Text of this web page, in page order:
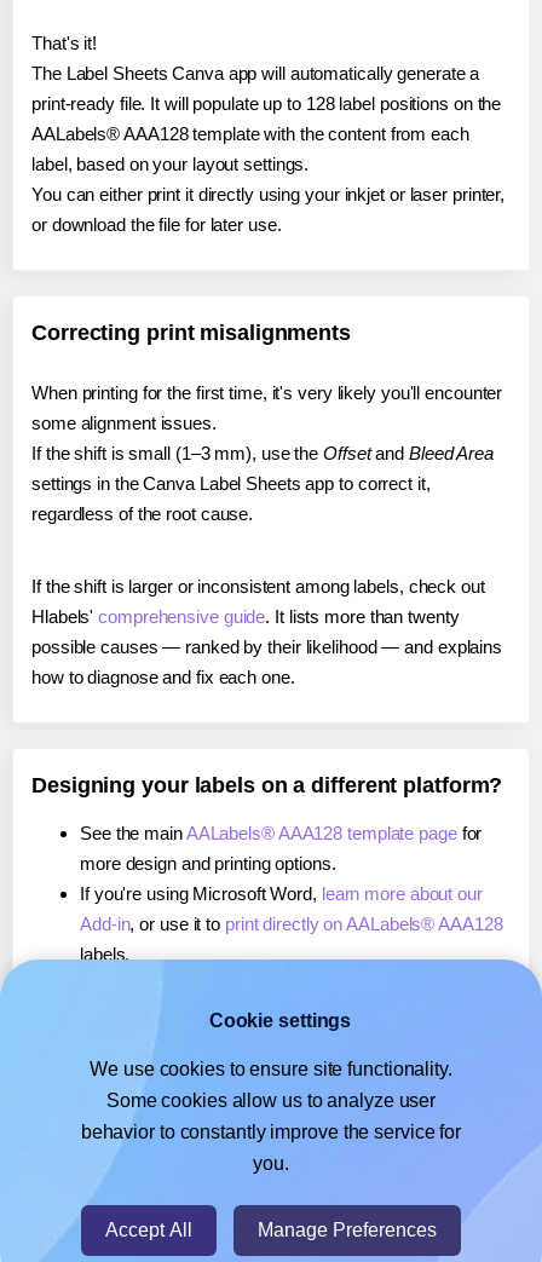
That's it!
The Label Sheets Canva app will automatically generate a
print-ready file. It will populate up to 128 label positions on the
AALabels® AAA128 template with the content from each
label, based on your layout settings.
You can either print it directly using your inkjet or laser printer,
or download the file for later use.
Correcting print misalignments
When printing for the first time, it's very likely you'll encounter
some alignment issues.
If the shift is small (1–3 mm), use the Offsetand Bleed Area
settings in the Canva Label Sheets app to correct it,
regardless of the root cause.
If the shift is larger or inconsistent among labels, check out
Hlabels'comprehensive guide. It lists more than twenty
possible causes — ranked by their likelihood — and explains
how to diagnose and fix each one.
Designing your labels on a different platform?
See the mainAALabels® AAA128 template pagefor
more design and printing options.
If you're using Microsoft Word, learn more about our
Add-in, or use it to print directly on AALabels® AAA128
labels.
, or use it toprint directly on AALabels® AAA128
If you're using Google Docs™ or Sheets™,learn more
about our Add-on, or use it to print directly on
AALabels® AAA128labels.
Cookie settings
We use cookies to ensure site functionality.
Some cookies allow us to analyze user
behavior to constantly improve the service for
you.
Accept All Manage Preferences